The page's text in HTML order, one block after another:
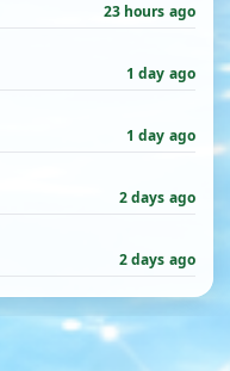
23 hours ago
1 day ago
1 day ago
2 days ago
2 days ago